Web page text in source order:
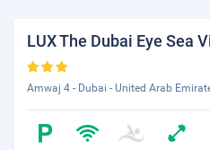
LUX The Dubai Eye Sea
Amwaj 4 - Dubai - United Arab